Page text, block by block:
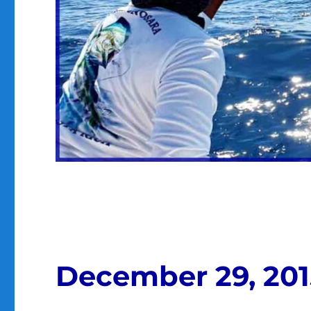
December 29,